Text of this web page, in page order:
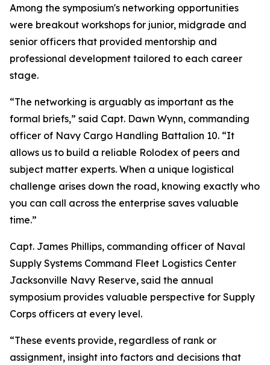
Among the symposium's networking opportunities
were breakout workshops for junior, midgrade and
senior officers that provided mentorship and
professional development tailored to each career
stage.
“The networking is arguably as important as the
formal briefs,” said Capt. Dawn Wynn, commanding
officer of Navy Cargo Handling Battalion 10. “It
allows us to build a reliable Rolodex of peers and
subject matter experts. When a unique logistical
challenge arises down the road, knowing exactly who
you can call across the enterprise saves valuable
time.”
Capt. James Phillips, commanding officer of Naval
Supply Systems Command Fleet Logistics Center
Jacksonville Navy Reserve, said the annual
symposium provides valuable perspective for Supply
Corps officers at every level.
“These events provide, regardless of rank or
assignment, insight into factors and decisions that